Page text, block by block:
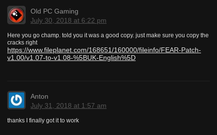
Old PC Gaming
July 30, 2018 at 6:22 pm
Here you go champ. told you it was a good copy. just make sure you copy the
cracks right
https://www.fileplanet.com/168651/160000/fileinfo/FEAR-Patch-
v1.00/v1.07-to-v1.08-%5BUK-English%5D
Anton
July 31, 2018 at 1:57 am
thanks I finally got it to work